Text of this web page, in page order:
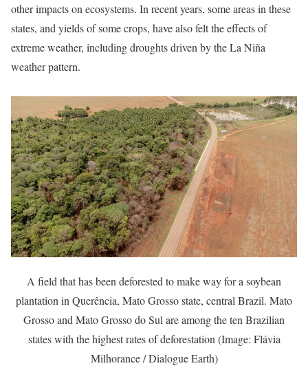
other impacts on ecosystems. In recent years, some areas in these
states, and yields of some crops, have also felt the effects of
extreme weather, including droughts driven by the La Niña
weather pattern.
A field that has been deforested to make way for a soybean
plantation in Querência, Mato Grosso state, central Brazil. Mato
Grosso and Mato Grosso do Sul are among the ten Brazilian
states with the highest rates of deforestation (Image: Flávia
Milhorance / Dialogue Earth)